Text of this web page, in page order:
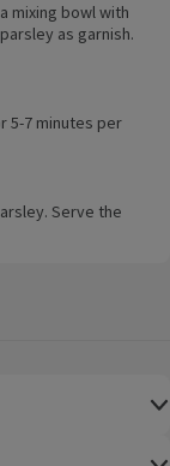
mixing bowl with
as garnish.
5-7 minutes per
Serve the